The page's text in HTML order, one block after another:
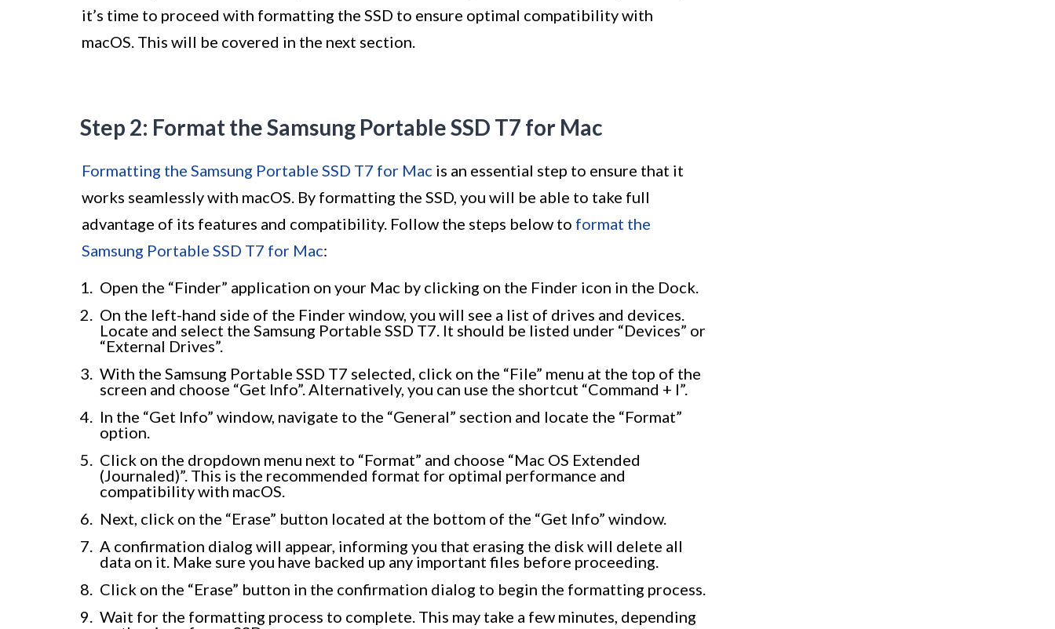
it’s time to proceed with formatting the SSD to ensure optimal compatibility with
macOS. This will be covered in the next section.
Step 2: Format the Samsung Portable SSD T7 for Mac
Formatting the Samsung Portable SSD T7 for Mac is an essential step to ensure that it
works seamlessly with macOS. By formatting the SSD, you will be able to take full
advantage of its features and compatibility. Follow the steps below to format the
Samsung Portable SSD T7 for Mac:
Open the “Finder” application on your Mac by clicking on the Finder icon in the Dock.
On the left-hand side of the Finder window, you will see a list of drives and devices.
Locate and select the Samsung Portable SSD T7. It should be listed under “Devices” or
“External Drives”.
With the Samsung Portable SSD T7 selected, click on the “File” menu at the top of the
screen and choose “Get Info”. Alternatively, you can use the shortcut “Command + I”.
In the “Get Info” window, navigate to the “General” section and locate the “Format”
option.
Click on the dropdown menu next to “Format” and choose “Mac OS Extended
(Journaled)”. This is the recommended format for optimal performance and
compatibility with macOS.
Next, click on the “Erase” button located at the bottom of the “Get Info” window.
A confirmation dialog will appear, informing you that erasing the disk will delete all
data on it. Make sure you have backed up any important files before proceeding.
Click on the “Erase” button in the confirmation dialog to begin the formatting process.
Wait for the formatting process to complete. This may take a few minutes, depending